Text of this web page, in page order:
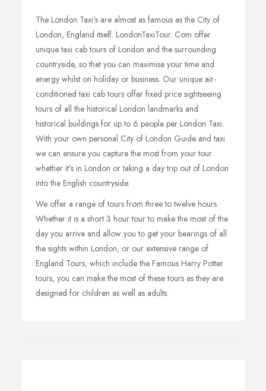
The London Taxi's are almost as famous as the City of
London, England itself. LondonTaxiTour. Com offer
unique taxi cab tours of London and the surrounding
countryside, so that you can maximise your time and
energy whilst on holiday or business. Our unique air-
conditioned taxi cab tours offer fixed price sightseeing
tours of all the historical London landmarks and
historical buildings for up to 6 people per London Taxi.
With your own personal City of London Guide and taxi
we can ensure you capture the most from your tour
whether it's in London or taking a day trip out of London
into the English countryside.
We offer a range of tours from three to twelve hours.
Whether it is a short 3 hour tour to make the most of the
day you arrive and allow you to get your bearings of all
the sights within London, or our extensive range of
England Tours, which include the Famous Harry Potter
tours, you can make the most of these tours as they are
designed for children as well as adults.